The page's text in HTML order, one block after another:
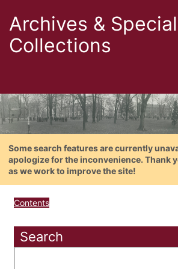
Archives & Special
Collections
Some search features are currently
apologize for the inconvenience. Thank
as we work to improve the site!
Contents
Search